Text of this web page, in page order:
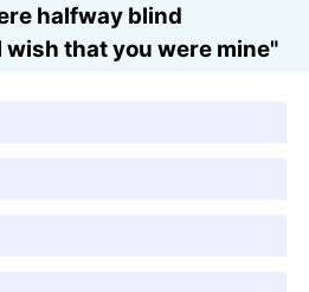
halfway blind
wish that you were mine"